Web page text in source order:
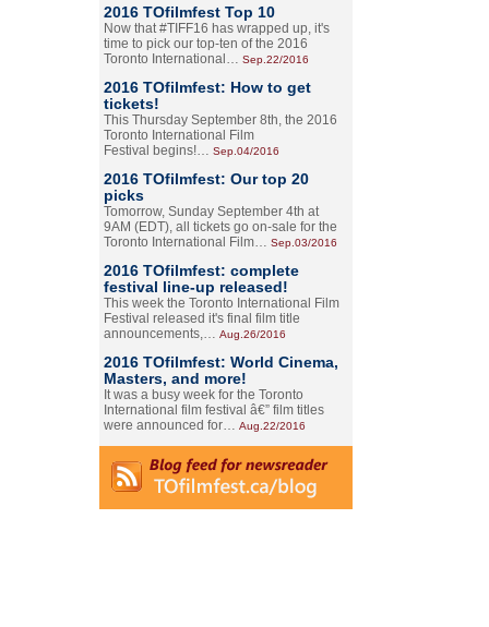
2016 TOfilmfest Top 10
Now that #TIFF16 has wrapped up, it's
time to pick our top-ten of the 2016
Toronto International… Sep.22/2016
2016 TOfilmfest: How to get
tickets!
This Thursday September 8th, the 2016
Toronto International Film
Festival begins!… Sep.04/2016
2016 TOfilmfest: Our top 20
picks
Tomorrow, Sunday September 4th at
9AM (EDT), all tickets go on-sale for the
Toronto International Film… Sep.03/2016
2016 TOfilmfest: complete
festival line-up released!
This week the Toronto International Film
Festival released it's final film title
announcements,… Aug.26/2016
2016 TOfilmfest: World Cinema,
Masters, and more!
It was a busy week for the Toronto
International film festival â€” film titles
were announced for… Aug.22/2016